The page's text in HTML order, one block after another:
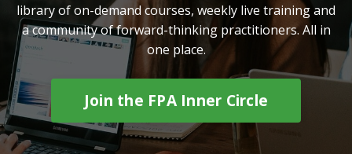
library of on-demand courses, weekly live training and
a community of forward-thinking practitioners. All in
one place.
Join the FPA Inner Circle